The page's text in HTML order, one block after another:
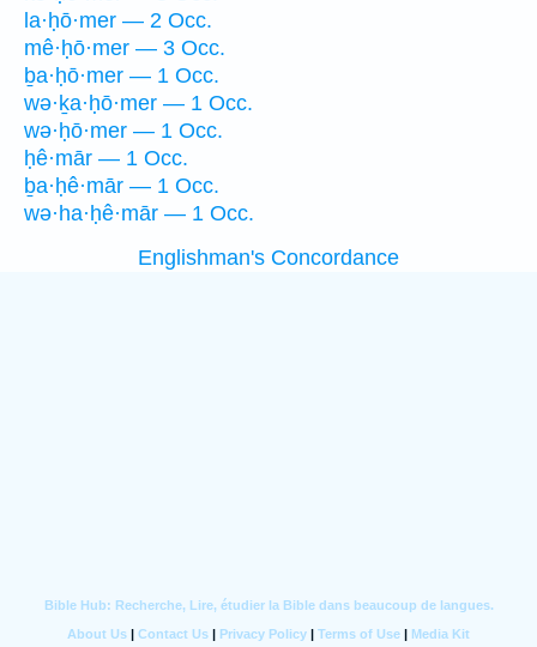
la·ḥō·mer — 2 Occ.
mê·ḥō·mer — 3 Occ.
ḇa·ḥō·mer — 1 Occ.
wə·ḵa·ḥō·mer — 1 Occ.
wə·ḥō·mer — 1 Occ.
ḥê·mār — 1 Occ.
ḇa·ḥê·mār — 1 Occ.
wə·ha·ḥê·mār — 1 Occ.
Englishman's Concordance